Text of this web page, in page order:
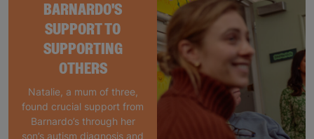
BARNARDO'S
SUPPORT TO
SUPPORTING
OTHERS
Natalie, a mum of three,
found crucial support from
Barnardo’s through her
son’s autism diagnosis and